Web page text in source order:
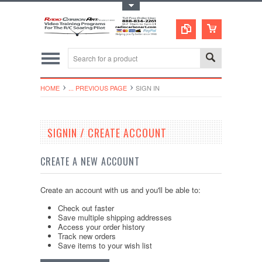
HOME ... PREVIOUS PAGE SIGN IN
SIGNIN / CREATE ACCOUNT
CREATE A NEW ACCOUNT
Create an account with us and you'll be able to:
Check out faster
Save multiple shipping addresses
Access your order history
Track new orders
Save items to your wish list